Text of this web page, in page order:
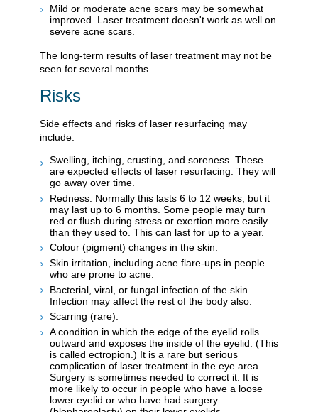
Mild or moderate acne scars may be somewhat
improved. Laser treatment doesn't work as well on
severe acne scars.
The long-term results of laser treatment may not be
seen for several months.
Risks
Side effects and risks of laser resurfacing may
include:
Swelling, itching, crusting, and soreness. These
are expected effects of laser resurfacing. They will
go away over time.
Redness. Normally this lasts 6 to 12 weeks, but it
may last up to 6 months. Some people may turn
red or flush during stress or exertion more easily
than they used to. This can last for up to a year.
Colour (pigment) changes in the skin.
Skin irritation, including acne flare-ups in people
who are prone to acne.
Bacterial, viral, or fungal infection of the skin.
Infection may affect the rest of the body also.
Scarring (rare).
A condition in which the edge of the eyelid rolls
outward and exposes the inside of the eyelid. (This
is called ectropion.) It is a rare but serious
complication of laser treatment in the eye area.
Surgery is sometimes needed to correct it. It is
more likely to occur in people who have a loose
lower eyelid or who have had surgery